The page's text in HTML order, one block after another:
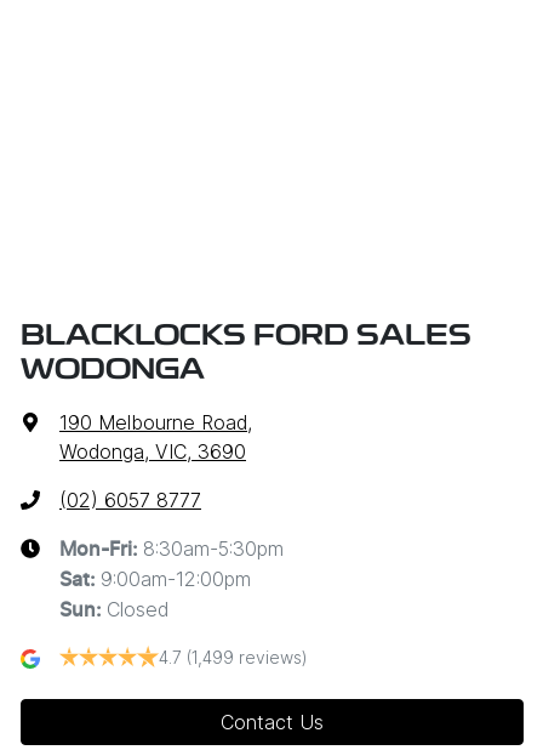
BLACKLOCKS FORD SALES
WODONGA
190 Melbourne Road,
Wodonga, VIC, 3690
(02) 6057 8777
Mon-Fri: 8:30am-5:30pm
Sat: 9:00am-12:00pm
Sun: Closed
4.7 (1,499 reviews)
Contact Us